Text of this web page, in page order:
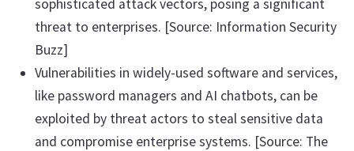
sophisticated attack vectors, posing a significant
threat to enterprises. [Source: Information Security
Buzz]
Vulnerabilities in widely-used software and services,
like password managers and AI chatbots, can be
exploited by threat actors to steal sensitive data
and compromise enterprise systems. [Source: The